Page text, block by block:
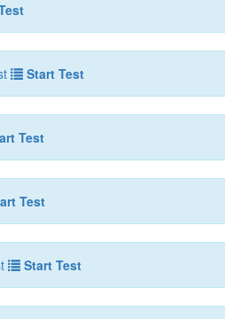
Start Test
Test
Test
Start Test